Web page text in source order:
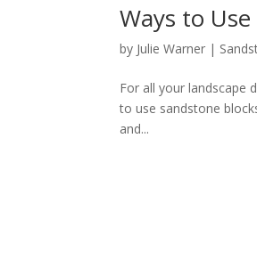
Ways to
by Julie Warner |
For all your landscape
to use sandstone
and...